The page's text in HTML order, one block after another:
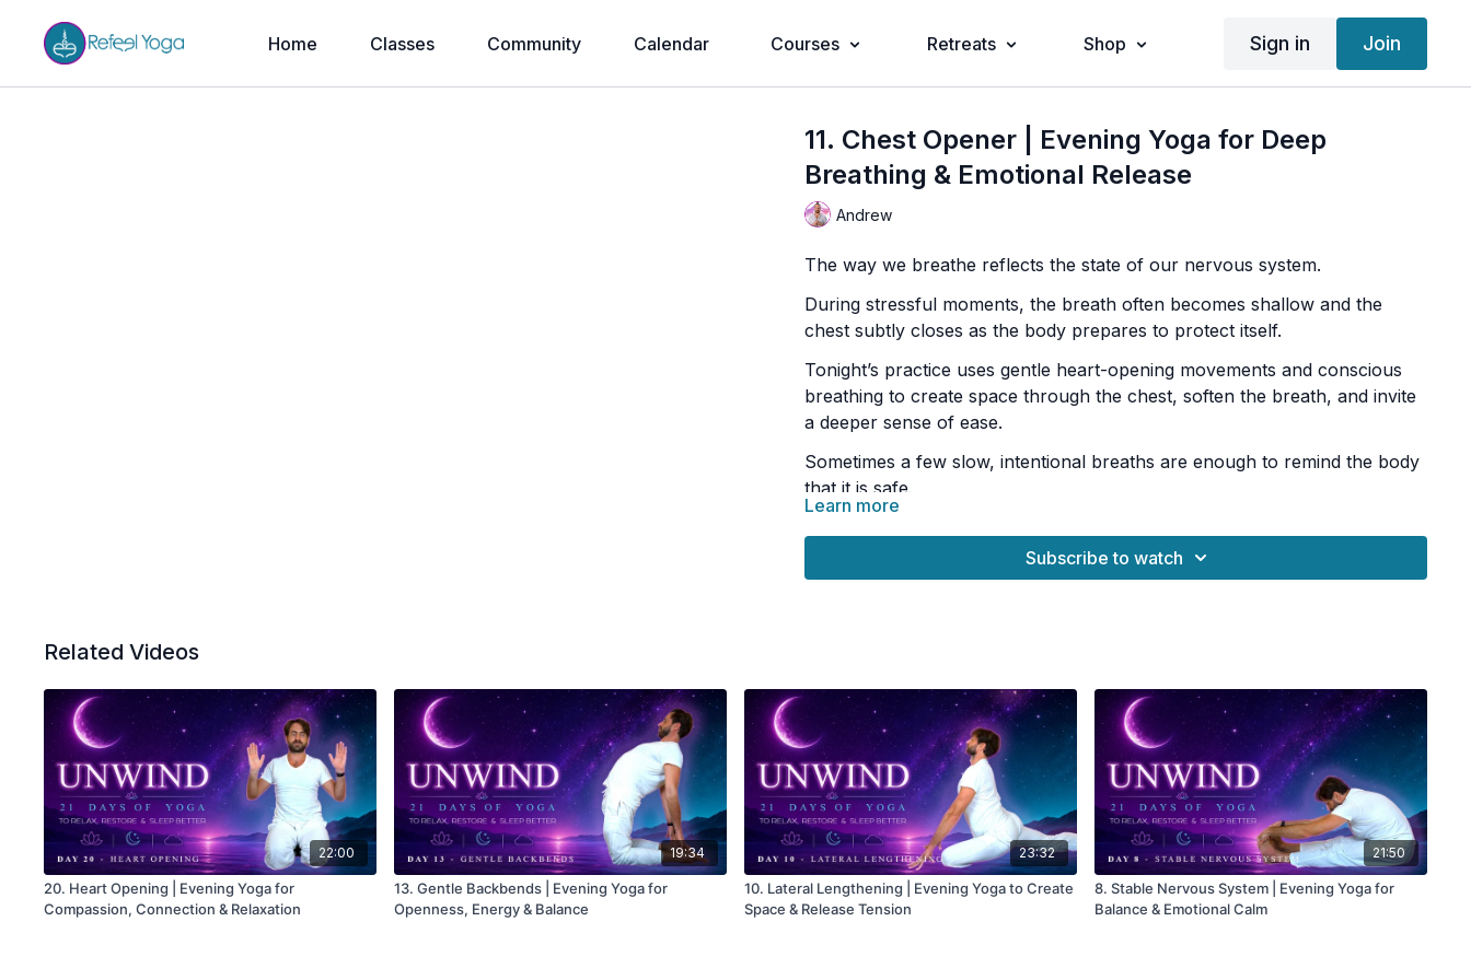
Home Classes Community Calendar Courses Retreats Shop Sign in Join
11. Chest Opener | Evening Yoga for Deep
Breathing & Emotional Release
Andrew
The way we breathe reflects the state of our nervous system.
During stressful moments, the breath often becomes shallow and the
chest subtly closes as the body prepares to protect itself.
Tonight’s practice uses gentle heart-opening movements and conscious
breathing to create space through the chest, soften the breath, and invite
a deeper sense of ease.
Sometimes a few slow, intentional breaths are enough to remind the body
that it is safe.
🌀 Practice Benefits
Promotes calm before sleep
Learn more
Subscribe to watch
Related Videos
22:00
20. Heart Opening | Evening Yoga for
Compassion, Connection & Relaxation
19:34
13. Gentle Backbends | Evening Yoga for
Openness, Energy & Balance
23:32
10. Lateral Lengthening | Evening Yoga to Create
Space & Release Tension
21:50
8. Stable Nervous System | Evening Yoga for
Balance & Emotional Calm